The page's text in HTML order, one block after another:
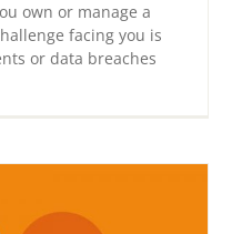
own or manage a
facing you is
or data breaches